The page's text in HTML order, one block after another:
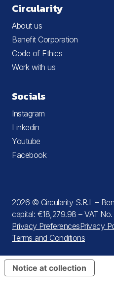
Circularity
About us
Benefit Corporation
Code of Ethics
Work with us
Socials
Instagram
Linkedin
Youtube
Facebook
2026 © Circularity S.R.L –
capital: €18,279.98 – VAT
Privacy PreferencesPrivacy
Terms and Conditions
Notice at collection